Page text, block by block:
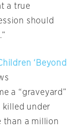
a true
should
‘Beyond
a “graveyard”
under
than a million